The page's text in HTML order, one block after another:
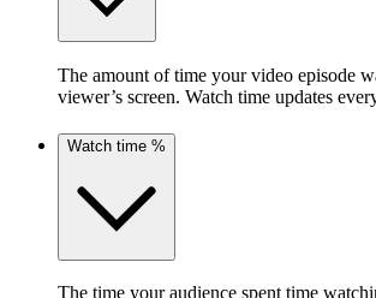
The amount of time your video episode
viewer’s screen. Watch time updates
Watch time %
The time your audience spent time